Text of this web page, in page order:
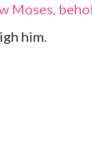
Moses,
him.